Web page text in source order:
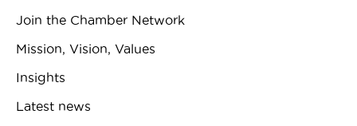
Join the Chamber Network
Mission, Vision, Values
Insights
Latest news